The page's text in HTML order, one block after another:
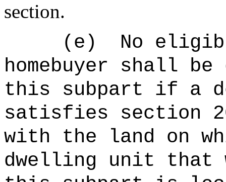
section.
( e )
No
homebuyer shall
this subpart if a
satisfies section
with the land on
dwelling unit that